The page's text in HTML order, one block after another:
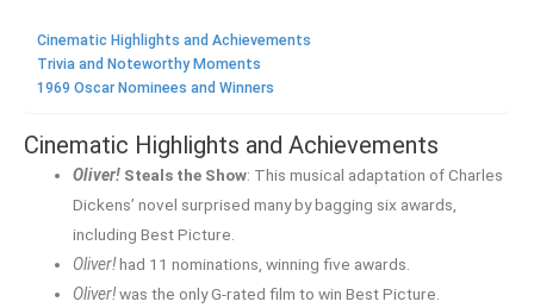
Cinematic Highlights and Achievements
Trivia and Noteworthy Moments
1969 Oscar Nominees and Winners
Cinematic Highlights and Achievements
Oliver! Steals the Show: This musical adaptation of Charles
Dickens’ novel surprised many by bagging six awards,
including Best Picture.
Oliver!had 11 nominations, winning five awards.
Oliver!was the only G-rated film to win Best Picture.